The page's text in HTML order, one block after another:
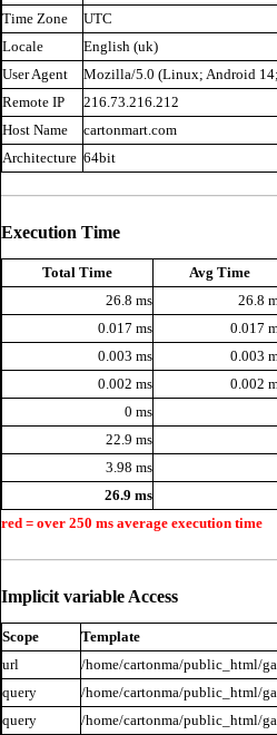
Time Zone
UTC
Locale
English (uk)
User Agent
Mozilla/5.0 (Linux; Android
Remote IP
216.73.216.212
Host Name
cartonmart.com
Architecture 64bit
Execution Time
Total Time Avg Time
26.8 ms
26.8
0.017 ms
0.017
0.003 ms
0.003
0.002 ms
0.002
0 ms
22.9 ms
3.98 ms
26.9 ms
red = over 250 ms average execution time
Implicit variable Access
Scope
Template
url
/home/cartonma/public_html/
query
/home/cartonma/public_html/
query
/home/cartonma/public_html/